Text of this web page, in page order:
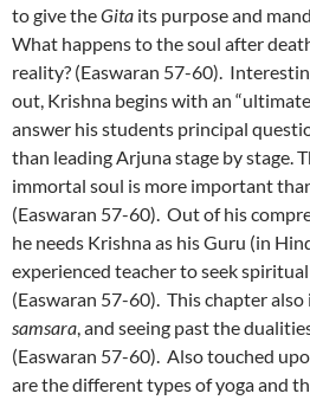
to give theGita its purpose and
What happens to the soul after
reality? (Easwaran 57-60).
out, Krishna begins with an
answer his students principal
than leading Arjuna stage by stage.
immortal soul is more important
(Easwaran 57-60). Out of his
he needs Krishna as his Guru (in
experienced teacher to seek
(Easwaran 57-60). This chapter
samsara, and seeing past the
(Easwaran 57-60). Also touched
are the different types of yoga and